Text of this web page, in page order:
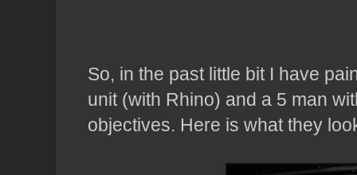
So, in the past little bit I have
unit (with Rhino) and a 5 man
objectives. Here is what they